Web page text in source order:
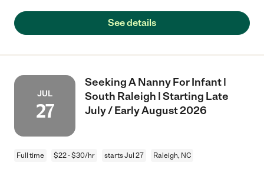
See details
JUL
27
Seeking A Nanny For Infant |
South Raleigh | Starting Late
July / Early August 2026
Full time $22 - $30/hr starts Jul 27 Raleigh, NC